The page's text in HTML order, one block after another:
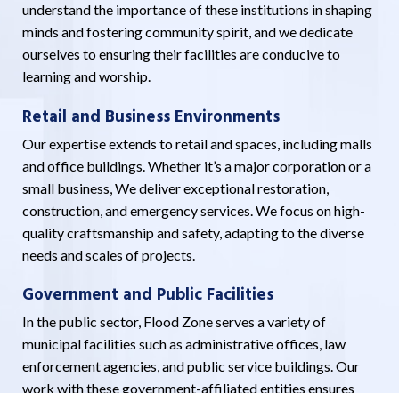
understand the importance of these institutions in shaping
minds and fostering community spirit, and we dedicate
ourselves to ensuring their facilities are conducive to
learning and worship.
Retail and Business Environments
Our expertise extends to retail and spaces, including malls
and office buildings. Whether it’s a major corporation or a
small business, We deliver exceptional restoration,
construction, and emergency services. We focus on high-
quality craftsmanship and safety, adapting to the diverse
needs and scales of projects.
Government and Public Facilities
In the public sector, Flood Zone serves a variety of
municipal facilities such as administrative offices, law
enforcement agencies, and public service buildings. Our
work with these government-affiliated entities ensures